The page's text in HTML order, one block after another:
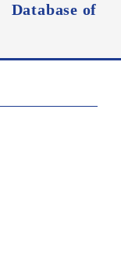
Database of